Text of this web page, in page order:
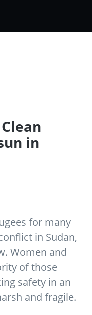
in
for many
in Sudan,
Women and
of those
safety in an
and fragile.